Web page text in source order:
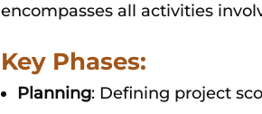
encompasses all activities
Key Phases:
Planning: Defining project